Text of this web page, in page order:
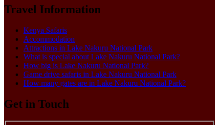
Travel Information
Kenya Safaris
Accommodation
Attractions in Lake Nakuru National Park
What is special about Lake Nakuru National Park?
How big is Lake Nakuru National Park?
Game drive safaris in Lake Nakuru National Park
How many gates are in Lake Nakuru National Park?
Get in Touch